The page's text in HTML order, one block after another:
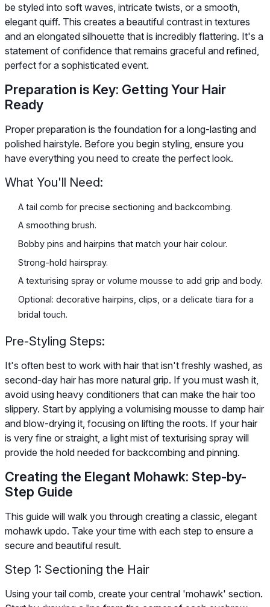
be styled into soft waves, intricate twists, or a smooth,
elegant quiff. This creates a beautiful contrast in textures
and an elongated silhouette that is incredibly flattering. It's a
statement of confidence that remains graceful and refined,
perfect for a sophisticated event.
Preparation is Key: Getting Your Hair
Ready
Proper preparation is the foundation for a long-lasting and
polished hairstyle. Before you begin styling, ensure you
have everything you need to create the perfect look.
What You'll Need:
A tail comb for precise sectioning and backcombing.
A smoothing brush.
Bobby pins and hairpins that match your hair colour.
Strong-hold hairspray.
A texturising spray or volume mousse to add grip and body.
Optional: decorative hairpins, clips, or a delicate tiara for a
bridal touch.
Pre-Styling Steps:
It's often best to work with hair that isn't freshly washed, as
second-day hair has more natural grip. If you must wash it,
avoid using heavy conditioners that can make the hair too
slippery. Start by applying a volumising mousse to damp hair
and blow-drying it, focusing on lifting the roots. If your hair
is very fine or straight, a light mist of texturising spray will
provide the hold needed for backcombing and pinning.
Creating the Elegant Mohawk: Step-by-
Step Guide
This guide will walk you through creating a classic, elegant
mohawk updo. Take your time with each step to ensure a
secure and beautiful result.
Step 1: Sectioning the Hair
Using your tail comb, create your central 'mohawk' section.